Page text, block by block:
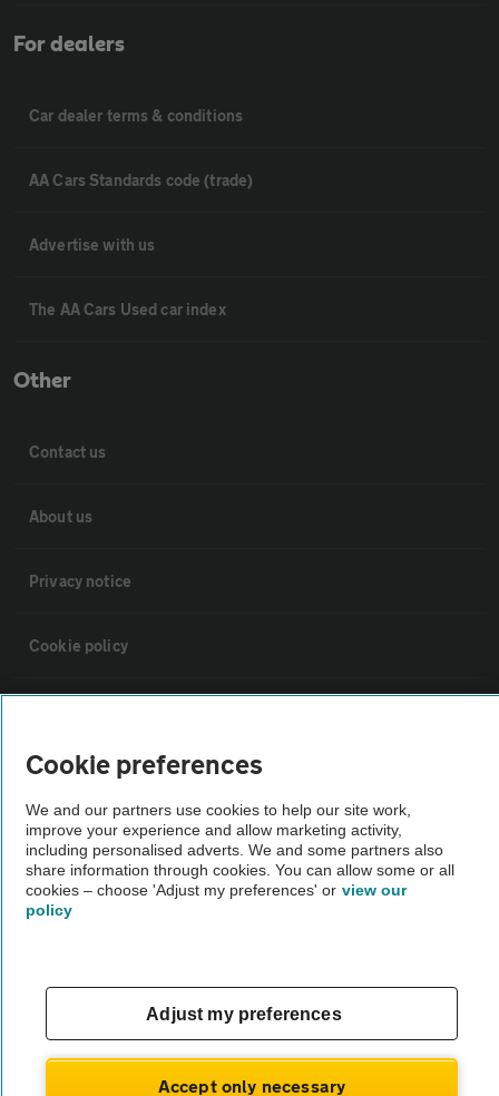
For dealers
Car dealer terms & conditions
AA Cars Standards code (trade)
Advertise with us
The AA Cars Used car index
Other
Contact us
About us
Privacy notice
Cookie policy
Vehicle Inspections
The AA recommends an AA Cars Vehicle Inspection before purchase.
Not all cars are mechanically checked by the AA.
theAA.com
Cookie preferences
We and our partners use cookies to help our site work,
improve your experience and allow marketing activity,
including personalised adverts. We and some partners also
share information through cookies. You can allow some or all
cookies – choose 'Adjust my preferences' or view our
policy
Adjust my preferences
Accept only necessary